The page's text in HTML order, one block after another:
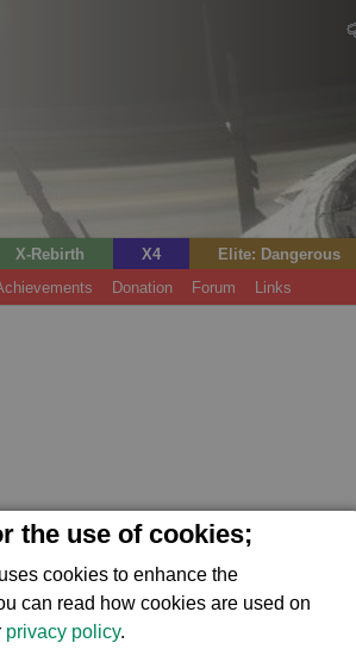
the use of cookies;
cookies to enhance the
can read how cookies are used on
privacy policy.
X-Rebirth X4 Elite: Dangerous
Donation Forum Links